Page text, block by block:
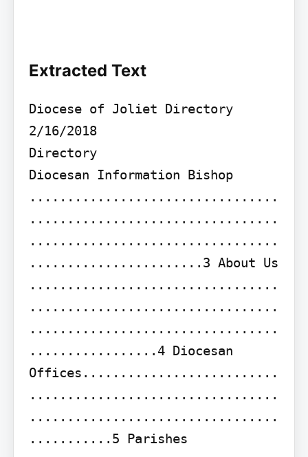
Extracted Text
Diocese of Joliet Directory
2/16/2018
Directory
Diocesan Information Bishop
.................................
.................................
.................................
.......................3 About Us
.................................
.................................
.................................
.................4 Diocesan
Offices..........................
.................................
.................................
...........5 Parishes